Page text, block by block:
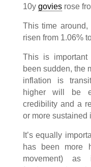
10y goviesrose
This time around,
risen from 1.06%
This is
been sudden, the
inflation is
higher will be
credibility and a
or more sustained
It’s equally
has been more
movement)